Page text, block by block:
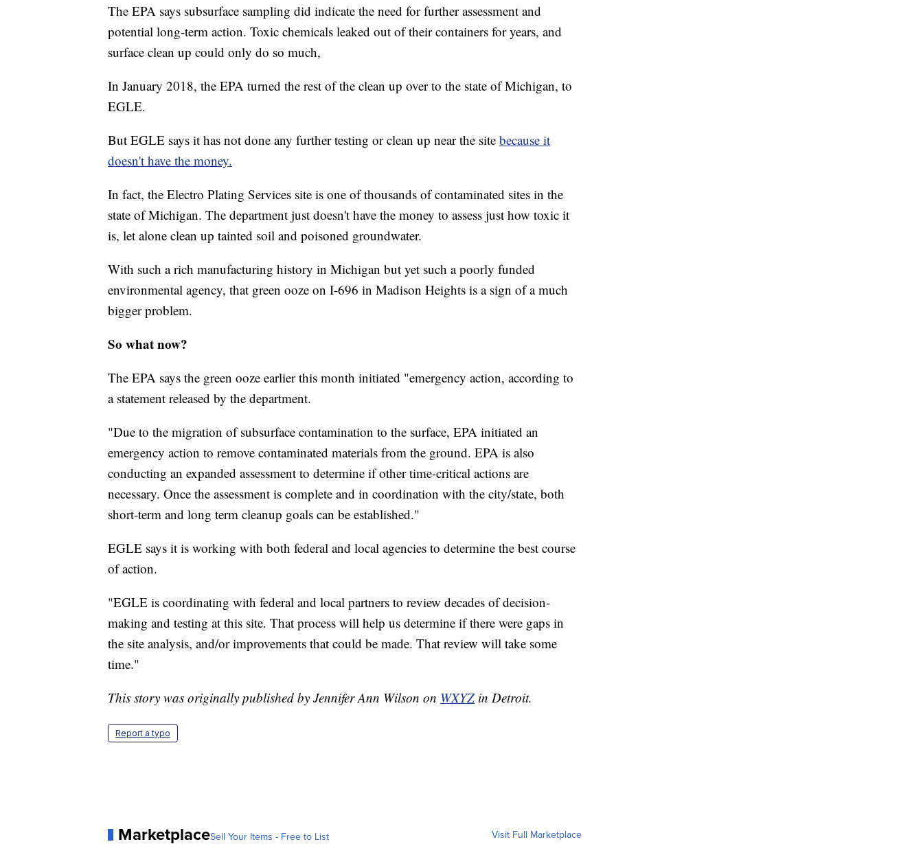
The EPA says subsurface sampling did indicate the need for further assessment and
potential long-term action. Toxic chemicals leaked out of their containers for years, and
surface clean up could only do so much,
In January 2018, the EPA turned the rest of the clean up over to the state of Michigan, to
EGLE.
But EGLE says it has not done any further testing or clean up near the site because it
doesn't have the money.
In fact, the Electro Plating Services site is one of thousands of contaminated sites in the
state of Michigan. The department just doesn't have the money to assess just how toxic it
is, let alone clean up tainted soil and poisoned groundwater.
With such a rich manufacturing history in Michigan but yet such a poorly funded
environmental agency, that green ooze on I-696 in Madison Heights is a sign of a much
bigger problem.
So what now?
The EPA says the green ooze earlier this month initiated "emergency action, according to
a statement released by the department.
"Due to the migration of subsurface contamination to the surface, EPA initiated an
emergency action to remove contaminated materials from the ground. EPA is also
conducting an expanded assessment to determine if other time-critical actions are
necessary. Once the assessment is complete and in coordination with the city/state, both
short-term and long term cleanup goals can be established."
EGLE says it is working with both federal and local agencies to determine the best course
of action.
"EGLE is coordinating with federal and local partners to review decades of decision-
making and testing at this site. That process will help us determine if there were gaps in
the site analysis, and/or improvements that could be made. That review will take some
time."
This story was originally published by Jennifer Ann Wilson on WXYZ in Detroit.
Report a typo
MarketplaceSell Your Items - Free to List Visit Full Marketplace